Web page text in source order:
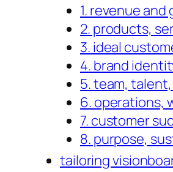
1. revenue and
2. products,
3. ideal
4. brand
5. team,
6. operations,
7. customer
8. purpose,
tailoring